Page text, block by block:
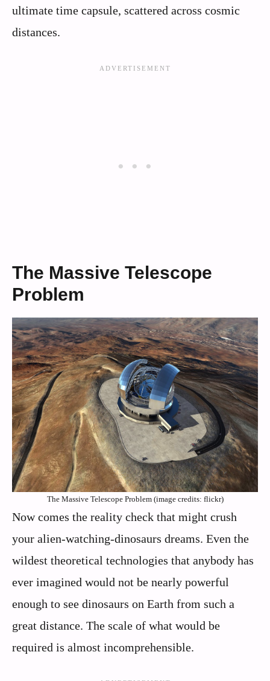
ultimate time capsule, scattered across cosmic
distances.
The Massive Telescope
Problem
The Massive Telescope Problem (image credits: flickr)
Now comes the reality check that might crush
your alien-watching-dinosaurs dreams. Even the
wildest theoretical technologies that anybody has
ever imagined would not be nearly powerful
enough to see dinosaurs on Earth from such a
great distance. The scale of what would be
required is almost incomprehensible.